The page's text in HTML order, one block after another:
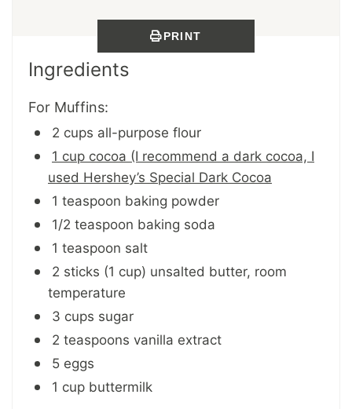
PRINT
Ingredients
For Muffins:
2 cups all-purpose flour
1 cup cocoa (I recommend a dark cocoa, I
used Hershey’s Special Dark Cocoa
1 teaspoon baking powder
1/2 teaspoon baking soda
1 teaspoon salt
2 sticks (1 cup) unsalted butter, room
temperature
3 cups sugar
2 teaspoons vanilla extract
5 eggs
1 cup buttermilk